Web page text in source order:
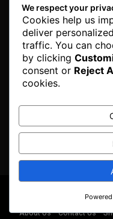
Our Newsletter
Subscribe to get the latest
We don’t spam!
© Copyright 2025. All Right
About Us
Contact Us
We respect your
Cookies help us
deliver
traffic. You can
by clicking
consent or Reject
cookies.